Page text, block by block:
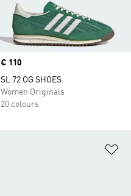
Price
€ 110
SL 72 OG SHOES
Women Originals
20 colours